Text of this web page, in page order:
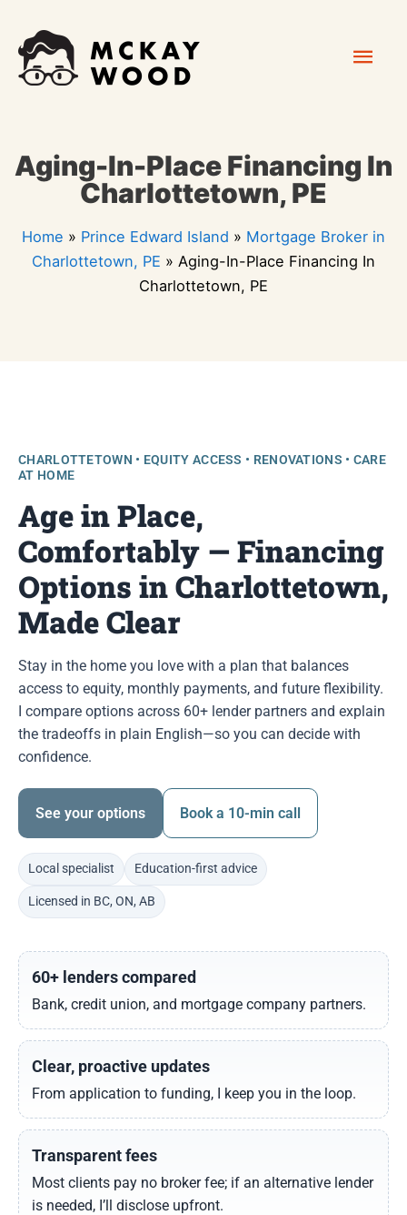
content
Aging-In-Place Financing In
Charlottetown, PE
Home » Prince Edward Island » Mortgage Broker in
Charlottetown, PE » Aging-In-Place Financing In
Charlottetown, PE
CHARLOTTETOWN • EQUITY ACCESS • RENOVATIONS • CARE
AT HOME
Age in Place,
Comfortably — Financing
Options in Charlottetown,
Made Clear
Stay in the home you love with a plan that balances
access to equity, monthly payments, and future flexibility.
I compare options across 60+ lender partners and explain
the tradeoffs in plain English—so you can decide with
confidence.
See your options Book a 10-min call
Local specialist Education-first advice
Licensed in BC, ON, AB
60+ lenders compared
Bank, credit union, and mortgage company partners.
Clear, proactive updates
From application to funding, I keep you in the loop.
Transparent fees
Most clients pay no broker fee; if an alternative lender
is needed, I’ll disclose upfront.